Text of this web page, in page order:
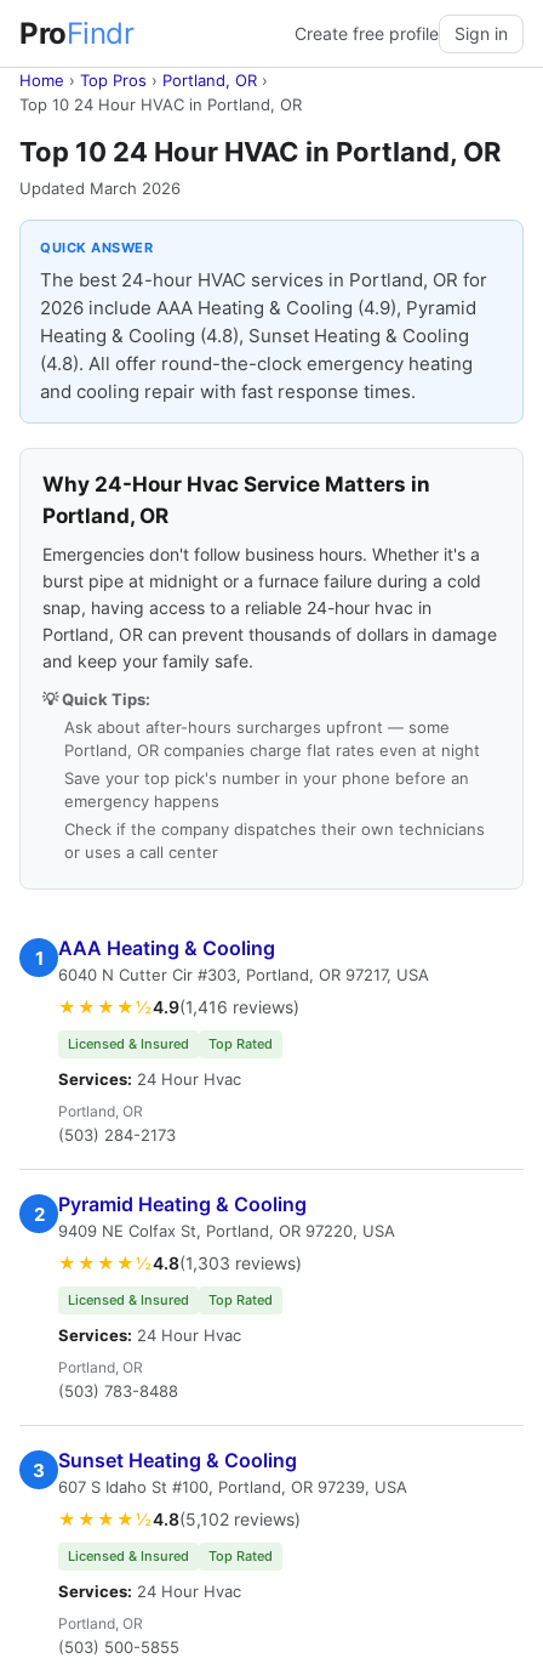
ProFindr Create free profile Sign in
Home › Top Pros › Portland, OR ›
Top 10 24 Hour HVAC in Portland, OR
Top 10 24 Hour HVAC in Portland, OR
Updated March 2026
QUICK ANSWER
The best 24-hour HVAC services in Portland, OR for
2026 include AAA Heating & Cooling (4.9), Pyramid
Heating & Cooling (4.8), Sunset Heating & Cooling
(4.8). All offer round-the-clock emergency heating
and cooling repair with fast response times.
Why 24-Hour Hvac Service Matters in
Portland, OR
Emergencies don't follow business hours. Whether it's a
burst pipe at midnight or a furnace failure during a cold
snap, having access to a reliable 24-hour hvac in
Portland, OR can prevent thousands of dollars in damage
and keep your family safe.
💡 Quick Tips:
Ask about after-hours surcharges upfront — some
Portland, OR companies charge flat rates even at night
Save your top pick's number in your phone before an
emergency happens
Check if the company dispatches their own technicians
or uses a call center
1 AAA Heating & Cooling
6040 N Cutter Cir #303, Portland, OR 97217, USA
★★★★½4.9(1,416 reviews)
Licensed & Insured Top Rated
Services: 24 Hour Hvac
Portland, OR
(503) 284-2173
2 Pyramid Heating & Cooling
9409 NE Colfax St, Portland, OR 97220, USA
★★★★½4.8(1,303 reviews)
Licensed & Insured Top Rated
Services: 24 Hour Hvac
Portland, OR
(503) 783-8488
3 Sunset Heating & Cooling
607 S Idaho St #100, Portland, OR 97239, USA
★★★★½4.8(5,102 reviews)
Licensed & Insured Top Rated
Services: 24 Hour Hvac
Portland, OR
(503) 500-5855